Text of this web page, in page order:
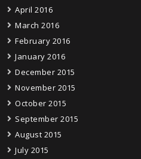
April 2016
March 2016
February 2016
January 2016
December 2015
November 2015
October 2015
September 2015
August 2015
July 2015